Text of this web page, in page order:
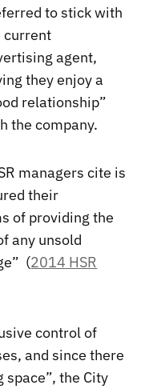
to stick with
current
agent,
they enjoy a
relationship”
the company.
managers cite is
their
of providing the
any unsold
(2014 HSR
control of
and since there
the City